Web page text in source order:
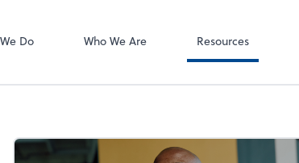
Do Who We Are Resources